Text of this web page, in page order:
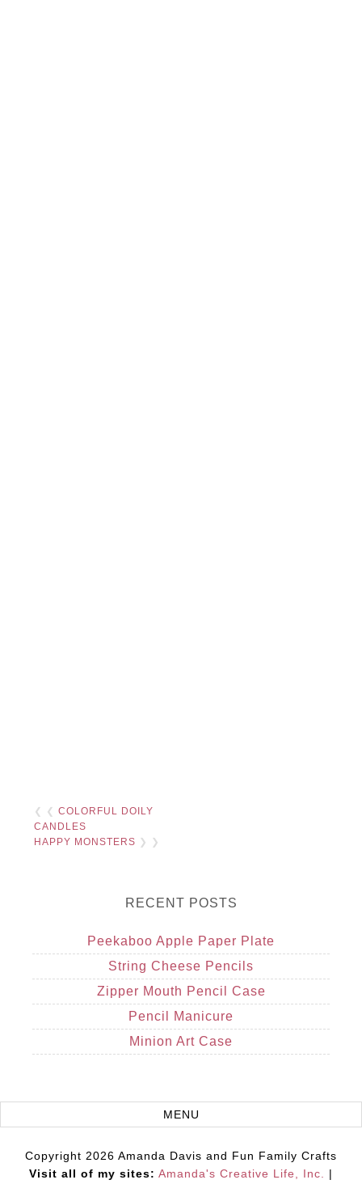
❮ ❮COLORFUL DOILY
CANDLES
HAPPY MONSTERS ❯ ❯
RECENT POSTS
Peekaboo Apple Paper Plate
String Cheese Pencils
Zipper Mouth Pencil Case
Pencil Manicure
Minion Art Case
Copyright 2026 Amanda Davis and Fun Family Crafts
Visit all of my sites: Amanda's Creative Life, Inc. |